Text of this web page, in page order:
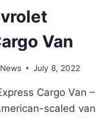
Van
July 8, 2022
Cargo Van –
scaled van